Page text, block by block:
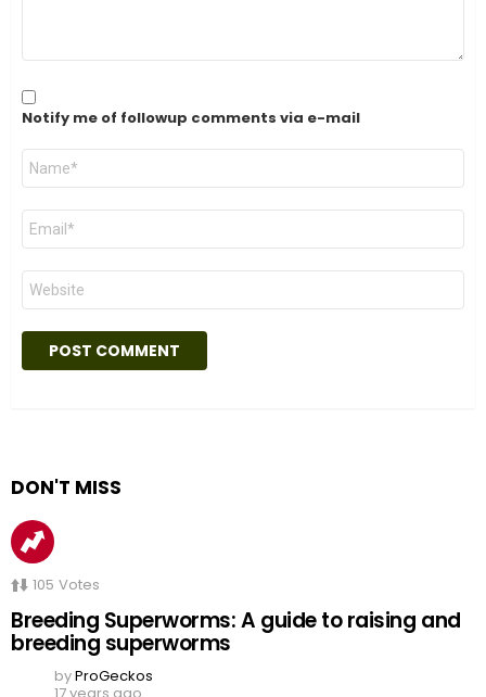
Notify me of followup comments via e-mail
Name
Email
Website
DON'T MISS
105 Votes
Breeding Superworms: A guide to raising and
breeding superworms
byProGeckos